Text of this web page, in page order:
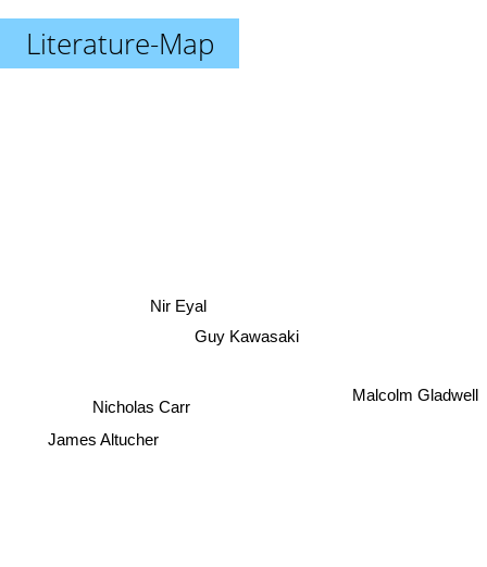
Literature-Map
Guy Kawasaki
Nir Eyal
Nicholas Carr
James Altucher
Malcolm Gladwell